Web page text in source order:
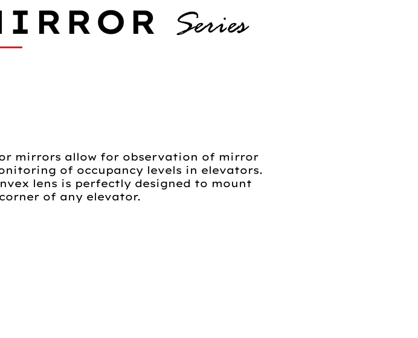
Series
mirrors allow for observation of mirror
of occupancy levels in elevators.
lens is perfectly designed to mount
of any elevator.